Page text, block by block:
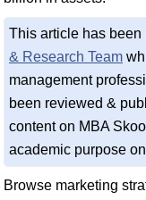
This article has been
& Research Team
management
been reviewed &
content on MBA
academic purpose
Browse marketing